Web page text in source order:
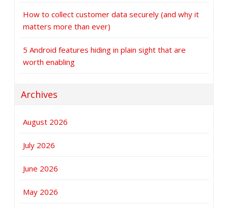
How to collect customer data securely (and why it
matters more than ever)
5 Android features hiding in plain sight that are
worth enabling
Archives
August 2026
July 2026
June 2026
May 2026